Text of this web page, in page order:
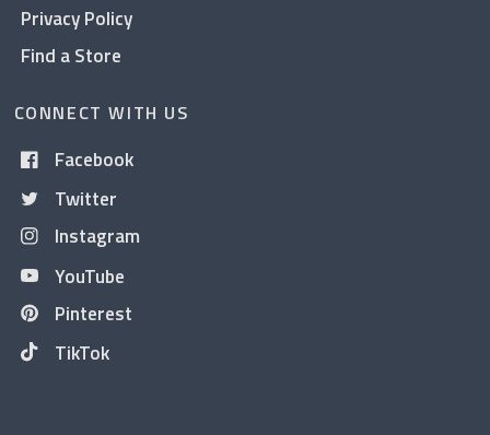
Privacy Policy
Find a Store
CONNECT WITH US
Facebook
Twitter
Instagram
YouTube
Pinterest
TikTok